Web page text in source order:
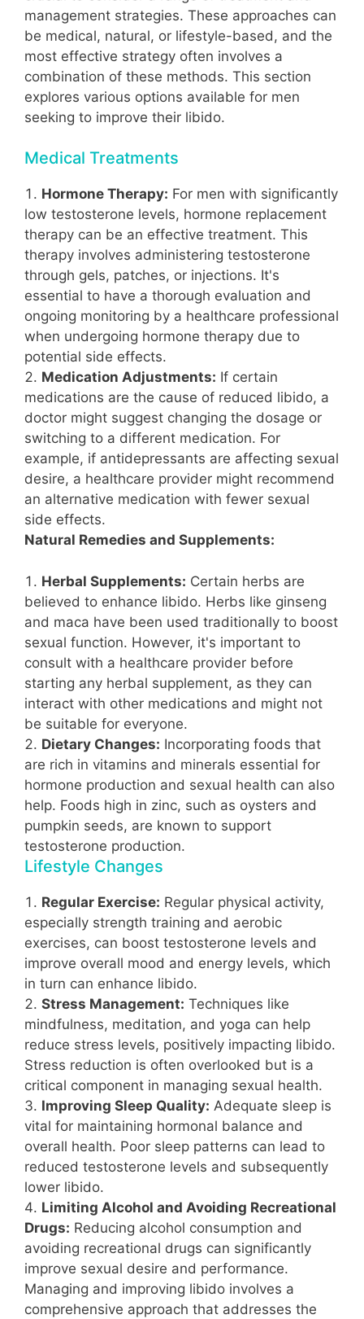
management strategies. These approaches can
be medical, natural, or lifestyle-based, and the
most effective strategy often involves a
combination of these methods. This section
explores various options available for men
seeking to improve their libido.
Medical Treatments
Hormone Therapy: For men with significantly
low testosterone levels, hormone replacement
therapy can be an effective treatment. This
therapy involves administering testosterone
through gels, patches, or injections. It's
essential to have a thorough evaluation and
ongoing monitoring by a healthcare professional
when undergoing hormone therapy due to
potential side effects.
Medication Adjustments: If certain
medications are the cause of reduced libido, a
doctor might suggest changing the dosage or
switching to a different medication. For
example, if antidepressants are affecting sexual
desire, a healthcare provider might recommend
an alternative medication with fewer sexual
side effects.
Natural Remedies and Supplements:
Herbal Supplements: Certain herbs are
believed to enhance libido. Herbs like ginseng
and maca have been used traditionally to boost
sexual function. However, it's important to
consult with a healthcare provider before
starting any herbal supplement, as they can
interact with other medications and might not
be suitable for everyone.
Dietary Changes: Incorporating foods that
are rich in vitamins and minerals essential for
hormone production and sexual health can also
help. Foods high in zinc, such as oysters and
pumpkin seeds, are known to support
testosterone production.
Lifestyle Changes
Regular Exercise: Regular physical activity,
especially strength training and aerobic
exercises, can boost testosterone levels and
improve overall mood and energy levels, which
in turn can enhance libido.
Stress Management: Techniques like
mindfulness, meditation, and yoga can help
reduce stress levels, positively impacting libido.
Stress reduction is often overlooked but is a
critical component in managing sexual health.
Improving Sleep Quality: Adequate sleep is
vital for maintaining hormonal balance and
overall health. Poor sleep patterns can lead to
reduced testosterone levels and subsequently
lower libido.
Limiting Alcohol and Avoiding Recreational
Drugs: Reducing alcohol consumption and
avoiding recreational drugs can significantly
improve sexual desire and performance.
Managing and improving libido involves a
comprehensive approach that addresses the